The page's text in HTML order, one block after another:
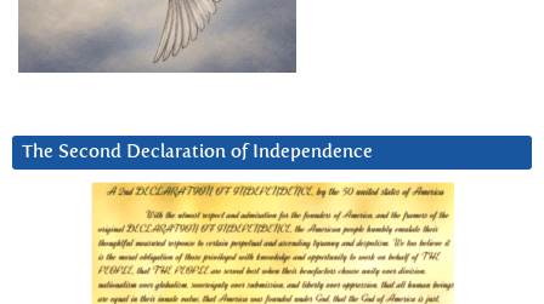
The Second Declaration of Independence